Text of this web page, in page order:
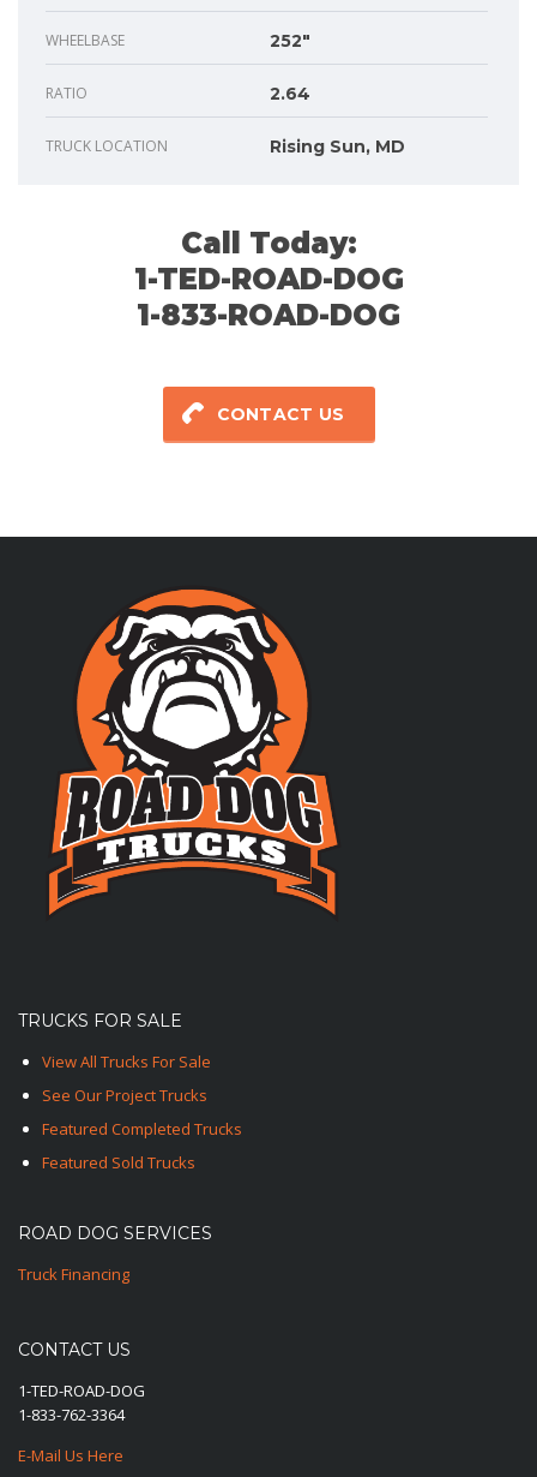
WHEELBASE 252"
RATIO 2.64
TRUCK LOCATION Rising Sun, MD
Call Today:
1-TED-ROAD-DOG
1-833-ROAD-DOG
CONTACT US
TRUCKS FOR SALE
View All Trucks For Sale
See Our Project Trucks
Featured Completed Trucks
Featured Sold Trucks
ROAD DOG SERVICES
Truck Financing
CONTACT US
1-TED-ROAD-DOG
1-833-762-3364
E-Mail Us Here